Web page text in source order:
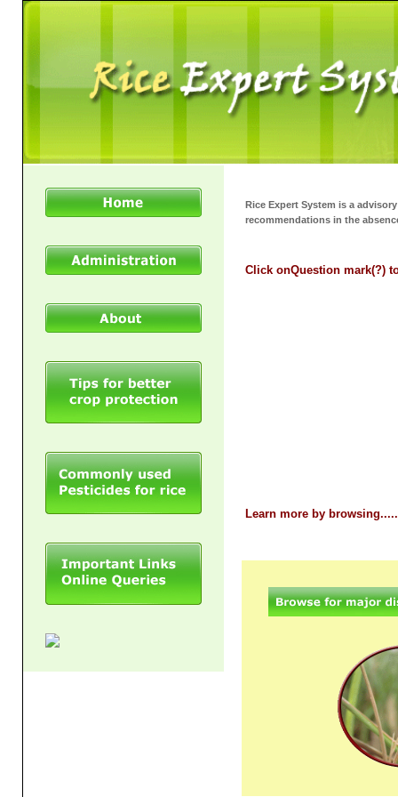
Rice Expert System is a
recommendations in the
Click onQuestion mark(?)
Learn more by